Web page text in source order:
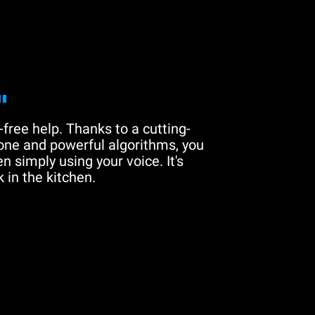
free help. Thanks to a cutting-
and powerful algorithms, you
simply using your voice. It's
in the kitchen.